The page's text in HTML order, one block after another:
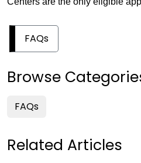
FAQs
Browse
FAQs
Related Articles